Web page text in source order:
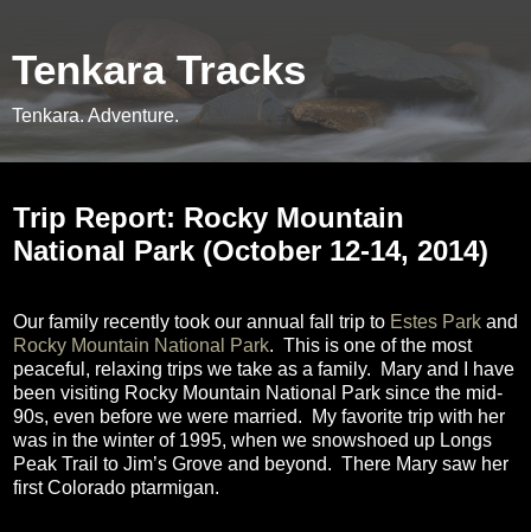
Tenkara Tracks
Tenkara. Adventure.
Trip Report: Rocky Mountain
National Park (October 12-14, 2014)
Our family recently took our annual fall trip to Estes Park and
Rocky Mountain National Park. This is one of the most
peaceful, relaxing trips we take as a family.
Mary and I have
been visiting Rocky Mountain National Park since the mid-
90s, even before we were married.
My favorite trip with her
was in the winter of 1995, when we snowshoed up Longs
Peak Trail to Jim’s Grove and beyond. There Mary saw her
first Colorado ptarmigan.